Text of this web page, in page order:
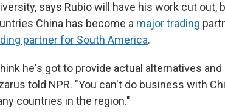
says Rubio will have his work cut out,
China has become a major trading
partner for South America.
he's got to provide actual alternatives
told NPR. "You can't do business with
countries in the region."